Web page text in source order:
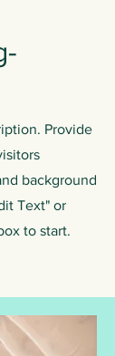
Provide
background
Text" or
to start.